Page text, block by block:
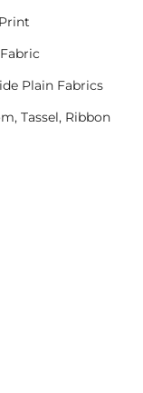
Plain Fabrics
Tassel, Ribbon